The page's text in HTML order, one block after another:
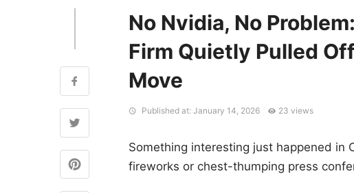
No Nvidia, No
Firm Quietly Pulled
Move
Published at: January 14, 2026 23 views
Something interesting just happened in
fireworks or chest-thumping press